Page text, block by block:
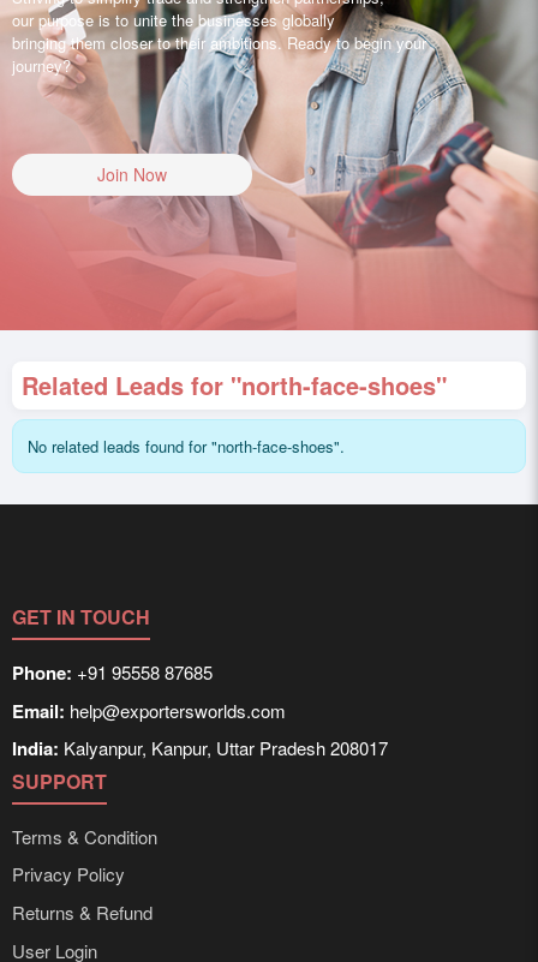
our purpose is to unite the businesses globally
bringing them closer to their ambitions. Ready to begin your
journey?
Join Now
Related Leads for "north-face-shoes"
No related leads found for "north-face-shoes".
GET IN TOUCH
Phone: +91 95558 87685
Email: help@exportersworlds.com
India: Kalyanpur, Kanpur, Uttar Pradesh 208017
SUPPORT
Terms & Condition
Privacy Policy
Returns & Refund
User Login